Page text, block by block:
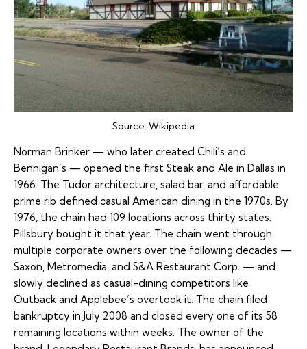
Source:Wikipedia
Norman Brinker — who later created Chili’s and
Bennigan’s — opened the first Steak and Ale in Dallas in
1966. The Tudor architecture, salad bar, and affordable
prime rib defined casual American dining in the 1970s. By
1976, the chain had 109 locations across thirty states.
Pillsbury bought it that year. The chain went through
multiple corporate owners over the following decades —
Saxon, Metromedia, and S&A Restaurant Corp. — and
slowly declined as casual-dining competitors like
Outback and Applebee’s overtook it. The chain filed
bankruptcy in July 2008 and closed every one of its 58
remaining locations within weeks. The owner of the